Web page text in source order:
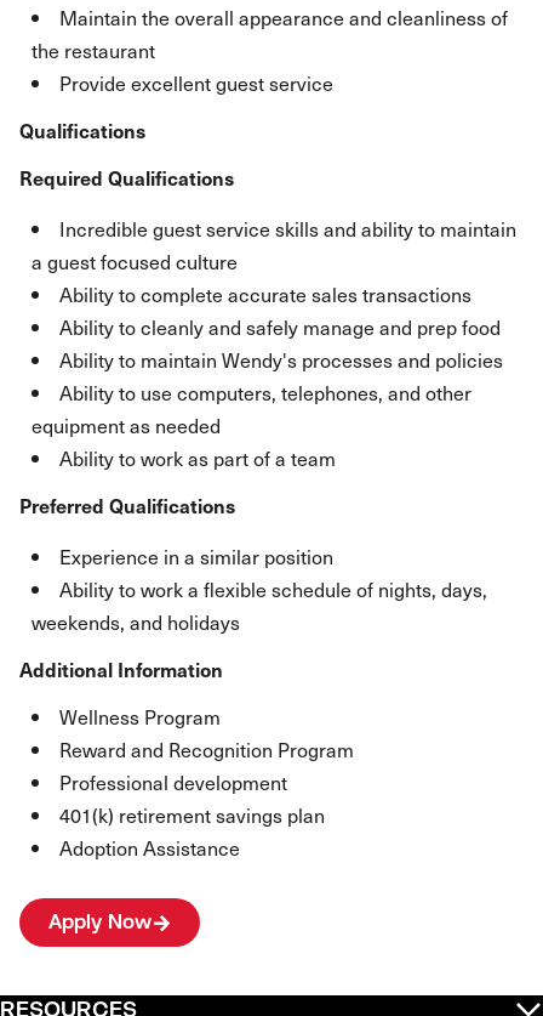
Maintain the overall appearance and cleanliness of
the restaurant
Provide excellent guest service
Qualifications
Required Qualifications
Incredible guest service skills and ability to maintain
a guest focused culture
Ability to complete accurate sales transactions
Ability to cleanly and safely manage and prep food
Ability to maintain Wendy's processes and policies
Ability to use computers, telephones, and other
equipment as needed
Ability to work as part of a team
Preferred Qualifications
Experience in a similar position
Ability to work a flexible schedule of nights, days,
weekends, and holidays
Additional Information
Wellness Program
Reward and Recognition Program
Professional development
401(k) retirement savings plan
Adoption Assistance
Apply Now
RESOURCES